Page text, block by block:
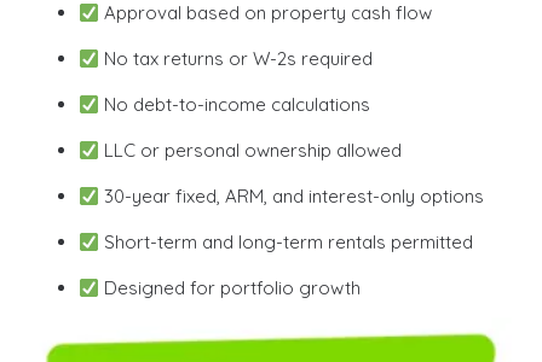
Approval based on property cash flow
No tax returns or W-2s required
No debt-to-income calculations
LLC or personal ownership allowed
30-year fixed, ARM, and interest-only options
Short-term and long-term rentals permitted
Designed for portfolio growth